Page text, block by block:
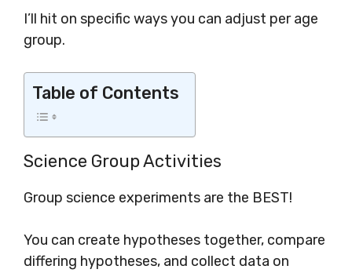
I’ll hit on specific ways you can adjust per age
group.
Table of Contents
Science Group Activities
Group science experiments are the BEST!
You can create hypotheses together, compare
differing hypotheses, and collect data on